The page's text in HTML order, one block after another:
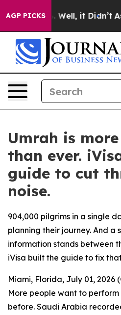
AGP PICKS
40%. Well, it Didn’t As
Umrah is
than ever.
guide to cut
noise.
904,000 pilgrims in a single
planning their journey. And a
information stands between
iVisa built the guide to fix
Miami, Florida, July 01, 2026
More people want to
before. Saudi Arabia